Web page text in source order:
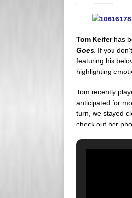
Tom Keiferhas
Goes . If you
featuring his
highlighting
Tom recently
anticipated for
turn, we stayed
check out her